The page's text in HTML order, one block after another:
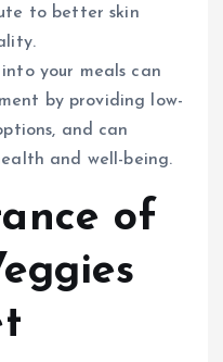
to better skin
your meals can
by providing low-
and can
and well-being.
of